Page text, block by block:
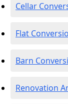
Cellar
Flat
Barn
Renovation